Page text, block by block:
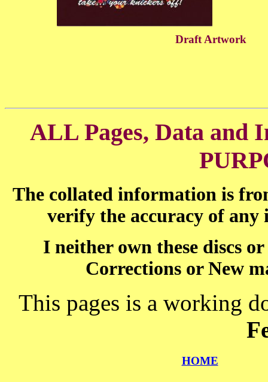
Draft Artwork
ALL Pages, Data and
The collated information is
verify the accuracy of
I neither own these discs
Corrections or New
This pages is a working
HOME